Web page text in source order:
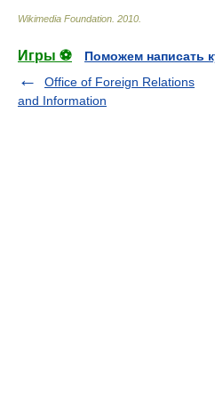
Wikimedia Foundation 2010
Игры ⚽
Поможем написать
Office of Foreign Relations
and Information